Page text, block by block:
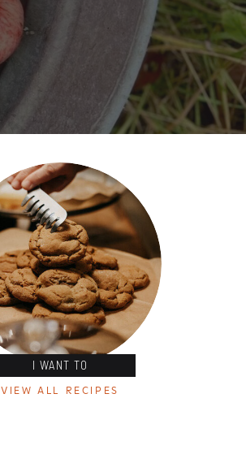
I WANT TO
VIEW ALL RECIPES